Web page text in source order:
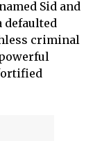
Sid and
defaulted
criminal